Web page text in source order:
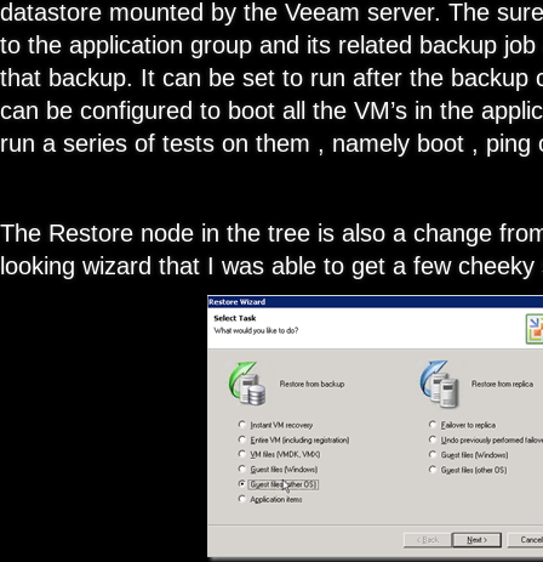
datastore mounted by the Veeam server. The
to the application group and its related backup
that backup. It can be set to run after the backup
can be configured to boot all the VM’s in the
run a series of tests on them , namely boot , ping
The Restore node in the tree is also a change
looking wizard that I was able to get a few